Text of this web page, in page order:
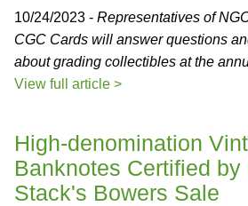
10/24/2023 - Representatives of
CGC Cards will answer questions
about grading collectibles at the
View full article >
High-denomination
Banknotes Certified by
Stack's Bowers Sale